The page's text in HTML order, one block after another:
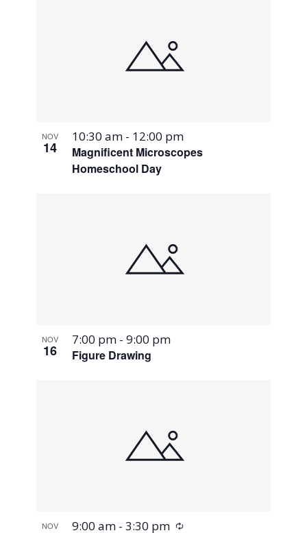
NOV
14
Magnificent Microscopes
Homeschool Day
10:30 am - 12:00 pm
NOV
16 Figure Drawing
7:00 pm -9:00 pm
NOV 9:00 am -3:30 pm Recurring